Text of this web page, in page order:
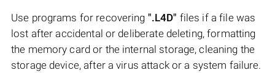
Use programs for recovering ".L4D" files if a file was
lost after accidental or deliberate deleting, formatting
the memory card or the internal storage, cleaning the
storage device, after a virus attack or a system failure.